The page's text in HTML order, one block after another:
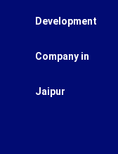
Development
Company in
Jaipur